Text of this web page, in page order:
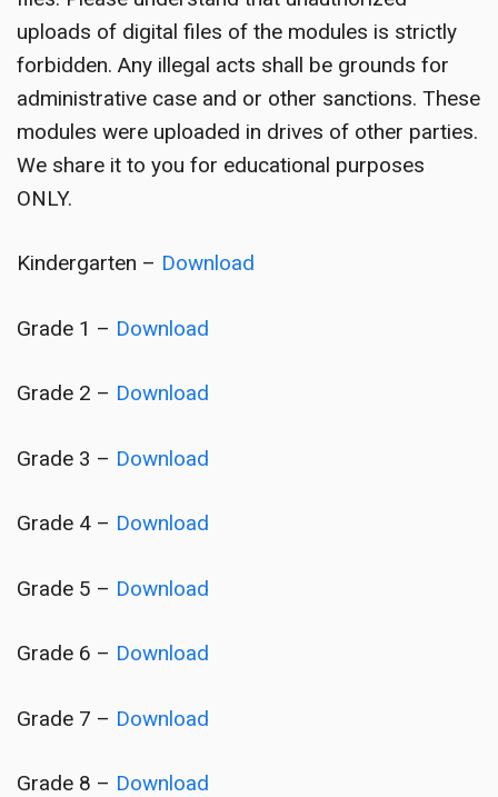
uploads of digital files of the modules is strictly
forbidden. Any illegal acts shall be grounds for
administrative case and or other sanctions. These
modules were uploaded in drives of other parties.
We share it to you for educational purposes
ONLY.
Kindergarten – Download
Grade 1 – Download
Grade 2 – Download
Grade 3 – Download
Grade 4 – Download
Grade 5 – Download
Grade 6 – Download
Grade 7 – Download
Grade 8 – Download